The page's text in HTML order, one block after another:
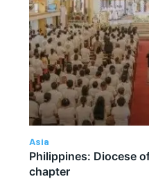
Asia
Philippines: Diocese
chapter